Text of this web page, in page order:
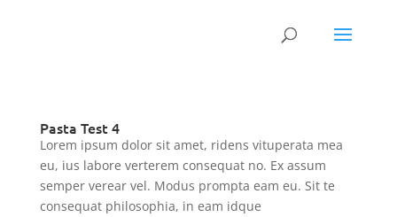
Pasta Test 4
Lorem ipsum dolor sit amet, ridens vituperata mea
eu, ius labore verterem consequat no. Ex assum
semper verear vel. Modus prompta eam eu. Sit te
consequat philosophia, in eam idque